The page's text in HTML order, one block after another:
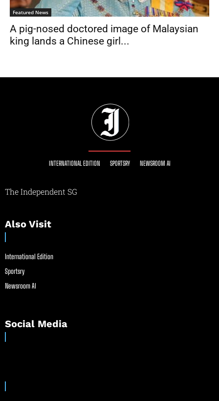
Featured News
A pig-nosed doctored image of Malaysian
king lands a Chinese girl...
INTERNATIONAL EDITION SPORTSRY NEWSROOM AI
The Independent SG
Also Visit
International Edition
Sportsry
Newsroom AI
Social Media